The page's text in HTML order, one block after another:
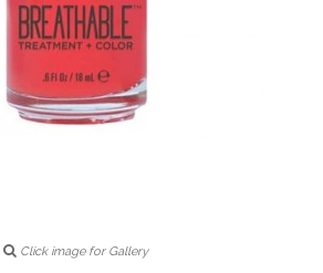
Click image for Gallery